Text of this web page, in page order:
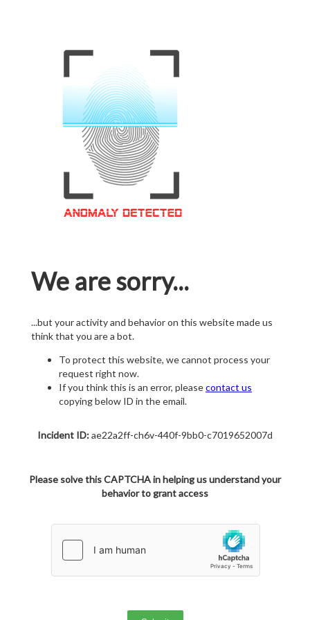
We are sorry...
...but your activity and behavior on this website made us
think that you are a bot.
To protect this website, we cannot process your
request right now.
If you think this is an error, pleasecontact us
copying below ID in the email.
Incident ID:ae22a2ff-ch6v-440f-9bb0-c7019652007d
Please solve this CAPTCHA in helping us understand your
behavior to grant access